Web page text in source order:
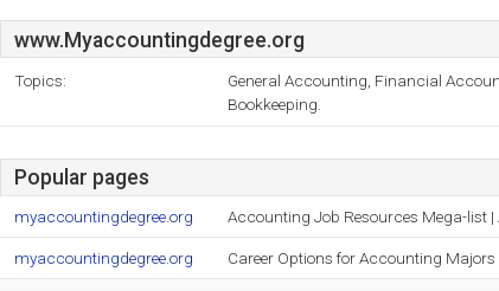
www.Myaccountingdegree.org
Topics:
General Accounting, Financial
Bookkeeping.
Popular pages
myaccountingdegree.org Accounting Job Resources Mega-list
myaccountingdegree.org Career Options for Accounting